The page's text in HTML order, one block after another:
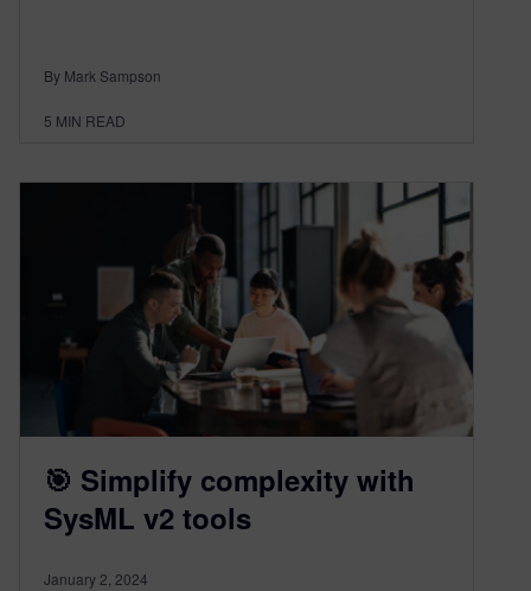
By Mark Sampson
5 MIN READ
🎯 Simplify complexity with
SysML v2 tools
January 2, 2024